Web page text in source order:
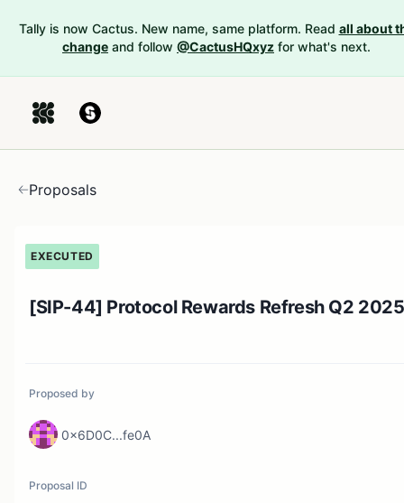
Tally is now Cactus. New name, same platform. Read all about
change and follow @CactusHQxyz for what's next.
Proposals
EXECUTED
[SIP-44] Protocol Rewards Refresh Q2 2025
Proposed by
0x6D0C...fe0A
Proposal ID